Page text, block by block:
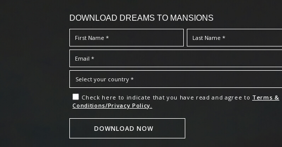
DOWNLOAD DREAMS TO MANSIONS
Check here to indicate that you have read and agree to Terms &
Conditions/Privacy Policy.